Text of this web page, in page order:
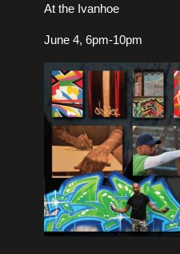
At the Ivanhoe
June 4, 6pm-10pm